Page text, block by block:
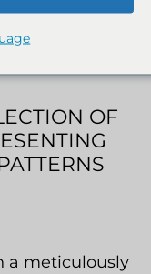
OF
a meticulously